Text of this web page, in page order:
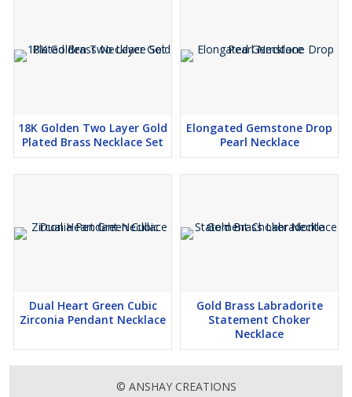
18K Golden Two Layer Gold
Plated Brass Necklace Set
Elongated Gemstone Drop
Pearl Necklace
Dual Heart Green Cubic
Zirconia Pendant Necklace
Gold Brass Labradorite
Statement Choker
Necklace
© ANSHAY CREATIONS